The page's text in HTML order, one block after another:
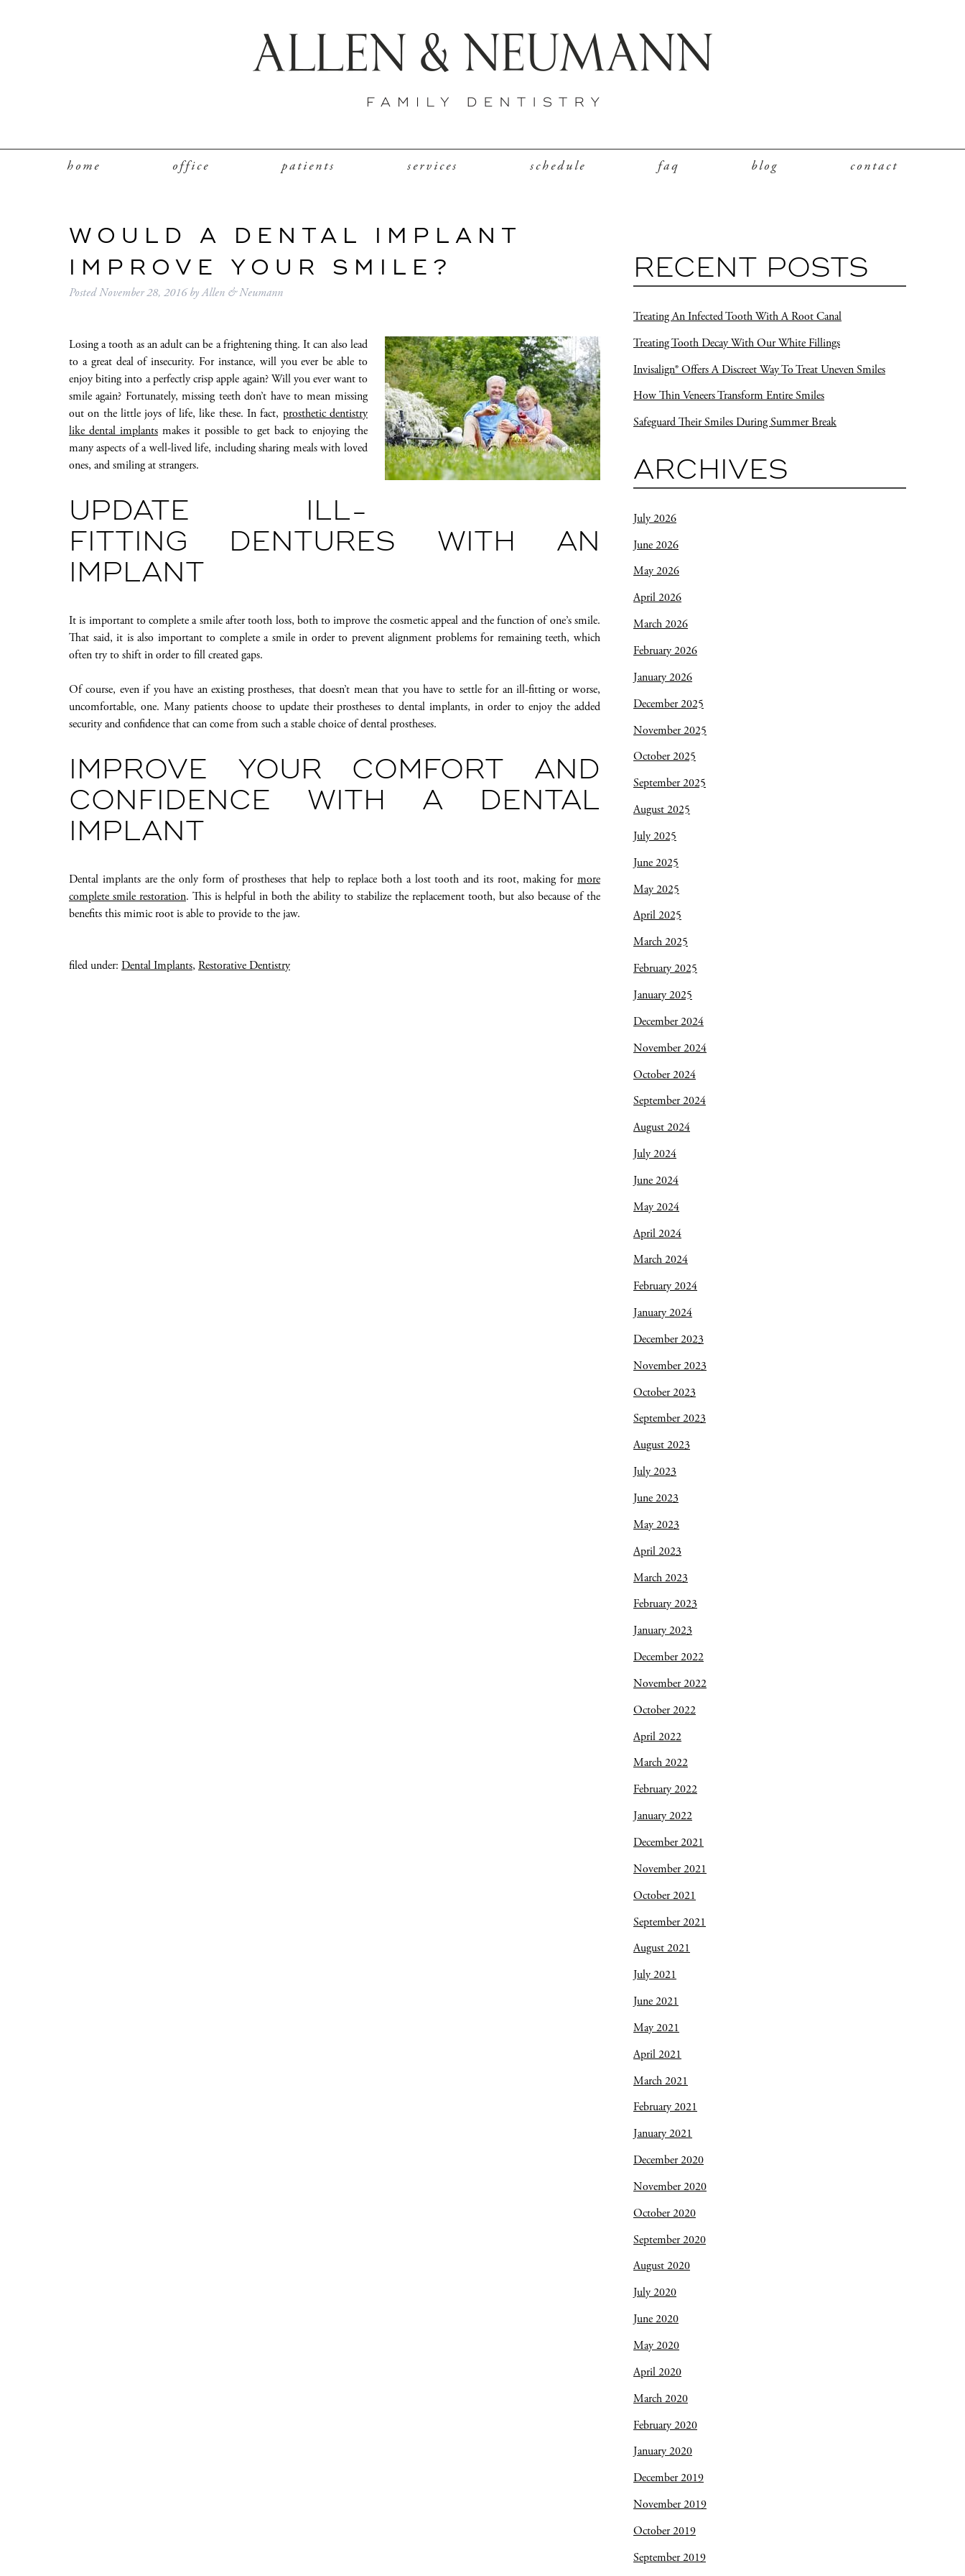
home office patients services schedule faq blog contact
WOULD A DENTAL IMPLANT
IMPROVE YOUR SMILE?
PostedNovember 28, 2016 byAllen & Neumann
Losing a tooth as an adult can be a frightening thing. It can also lead
to a great deal of insecurity. For instance, will you ever be able to
enjoy biting into a perfectly crisp apple again? Will you ever want to
smile again? Fortunately, missing teeth don’t have to mean missing
out on the little joys of life, like these. In fact, prosthetic dentistry
like dental implantsmakes it possible to get back to enjoying the
many aspects of a well-lived life, including sharing meals with loved
ones, and smiling at strangers.
UPDATE ILL-
FITTING DENTURES WITH AN
IMPLANT
It is important to complete a smile after tooth loss, both to improve the cosmetic appeal and the function of one’s smile.
That said, it is also important to complete a smile in order to prevent alignment problems for remaining teeth, which
often try to shift in order to fill created gaps.
Of course, even if you have an existing prostheses, that doesn’t mean that you have to settle for an ill-fitting or worse,
uncomfortable, one. Many patients choose to update their prostheses to dental implants, in order to enjoy the added
security and confidence that can come from such a stable choice of dental prostheses.
IMPROVE YOUR COMFORT AND
CONFIDENCE WITH A DENTAL
IMPLANT
Dental implants are the only form of prostheses that help to replace both a lost tooth and its root, making for more
complete smile restoration. This is helpful in both the ability to stabilize the replacement tooth, but also because of the
benefits this mimic root is able to provide to the jaw.
filed under: Dental Implants, Restorative Dentistry
RECENT POSTS
Treating An Infected Tooth With A Root Canal
Treating Tooth Decay With Our White Fillings
Invisalign® Offers A Discreet Way To Treat Uneven Smiles
How Thin Veneers Transform Entire Smiles
Safeguard Their Smiles During Summer Break
ARCHIVES
July 2026
June 2026
May 2026
April 2026
March 2026
February 2026
January 2026
December 2025
November 2025
October 2025
September 2025
August 2025
July 2025
June 2025
May 2025
April 2025
March 2025
February 2025
January 2025
December 2024
November 2024
October 2024
September 2024
August 2024
July 2024
June 2024
May 2024
April 2024
March 2024
February 2024
January 2024
December 2023
November 2023
October 2023
September 2023
August 2023
July 2023
June 2023
May 2023
April 2023
March 2023
February 2023
January 2023
December 2022
November 2022
October 2022
April 2022
March 2022
February 2022
January 2022
December 2021
November 2021
October 2021
September 2021
August 2021
July 2021
June 2021
May 2021
April 2021
March 2021
February 2021
January 2021
December 2020
November 2020
October 2020
September 2020
August 2020
July 2020
June 2020
May 2020
April 2020
March 2020
February 2020
January 2020
December 2019
November 2019
October 2019
September 2019